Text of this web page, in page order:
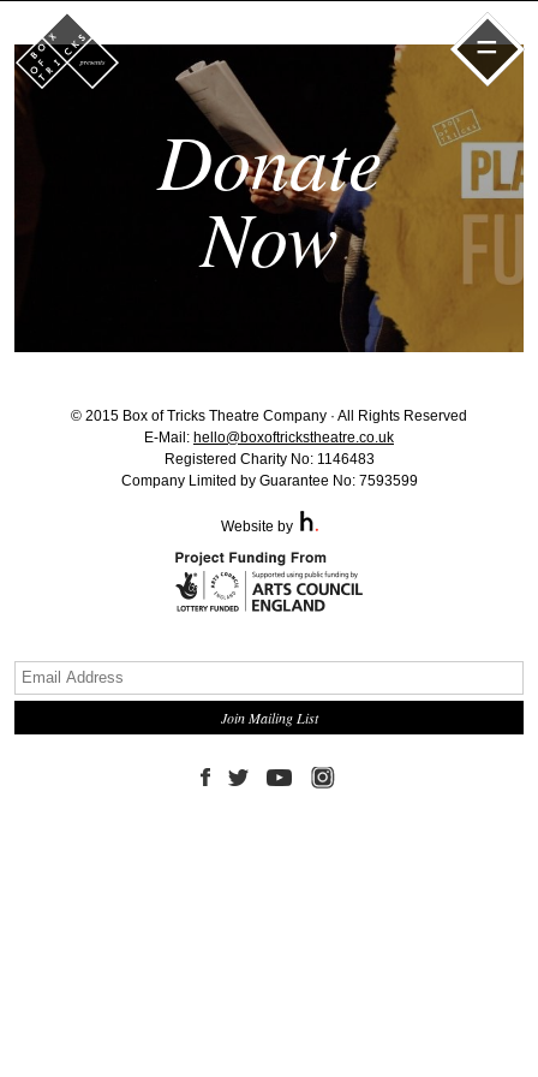
=
Donate
Now
© 2015 Box of Tricks Theatre Company · All Rights Reserved
E-Mail: hello@boxoftrickstheatre.co.uk
Registered Charity No: 1146483
Company Limited by Guarantee No: 7593599
Website by